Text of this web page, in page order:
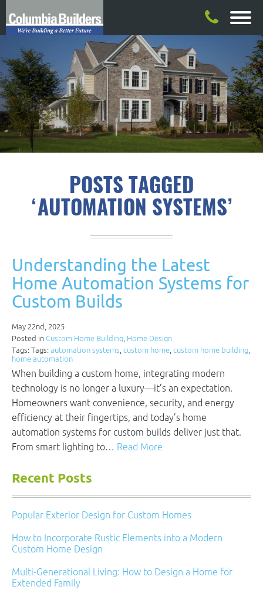
POSTS TAGGED
‘AUTOMATION SYSTEMS’
Understanding the Latest
Home Automation Systems for
Custom Builds
May 22nd, 2025
Posted in Custom Home Building, Home Design
Tags: Tags: automation systems, custom home, custom home building,
home automation
When building a custom home, integrating modern
technology is no longer a luxury—it’s an expectation.
Homeowners want convenience, security, and energy
efficiency at their fingertips, and today’s home
automation systems for custom builds deliver just that.
From smart lighting to… Read More
Recent Posts
Popular Exterior Design for Custom Homes
How to Incorporate Rustic Elements into a Modern
Custom Home Design
Multi-Generational Living: How to Design a Home for
Extended Family